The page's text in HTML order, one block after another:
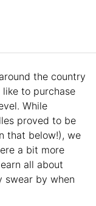
the country
to purchase
While
proved to be
that below!), we
a bit more
all about
swear by when